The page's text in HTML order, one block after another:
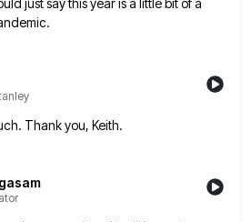
just say this year is a little bitof a
Thank you, Keith.